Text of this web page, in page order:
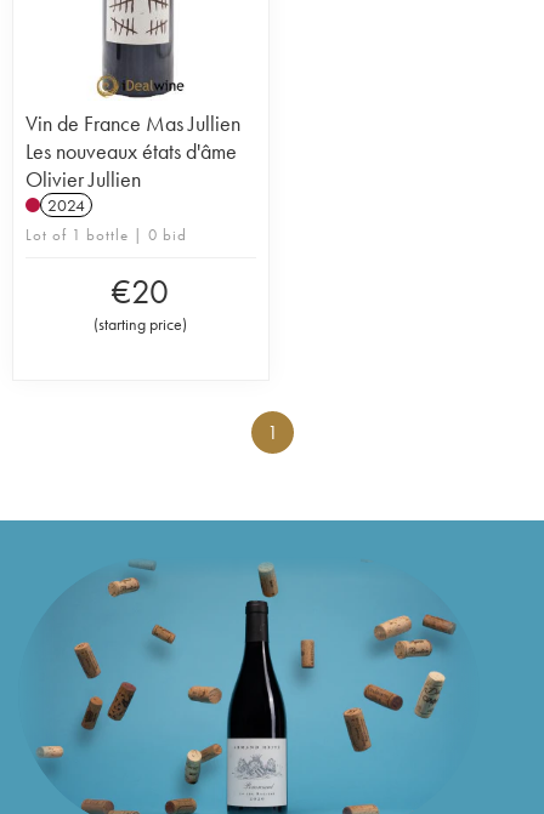
Vin de France Mas Jullien
Les nouveaux états d'âme
Olivier Jullien
2024
Lot of 1 bottle | 0 bid
€20
(starting price)
1